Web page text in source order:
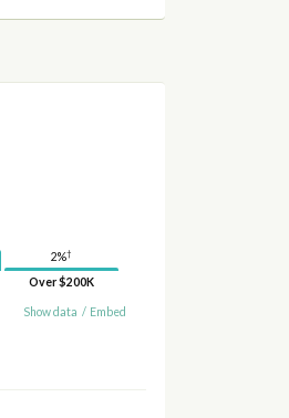
2%†
Over $200K
Show data / Embed